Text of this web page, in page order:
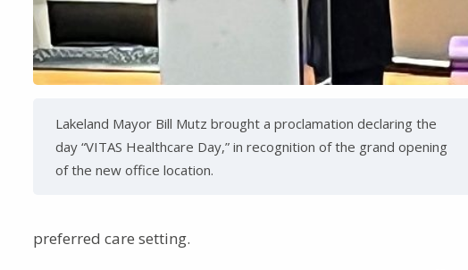
Lakeland Mayor Bill Mutz brought a proclamation declaring the
day “VITAS Healthcare Day,” in recognition of the grand opening
of the new office location.
preferred care setting.